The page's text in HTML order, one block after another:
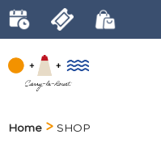
Home SHOP